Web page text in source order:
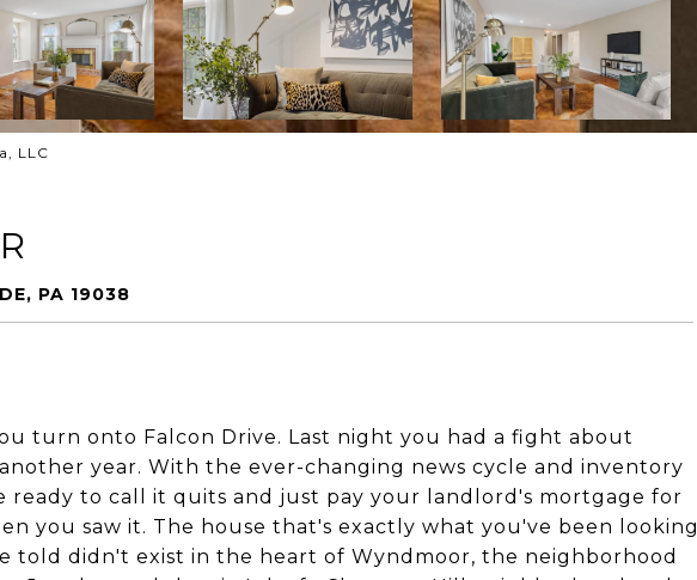
LLC
PA 19038
turn onto Falcon Drive. Last night you had a fight about
year. With the ever-changing news cycle and inventory
ready to call it quits and just pay your landlord's mortgage for
you saw it. The house that's exactly what you've been looking
told didn't exist in the heart of Wyndmoor, the neighborhood